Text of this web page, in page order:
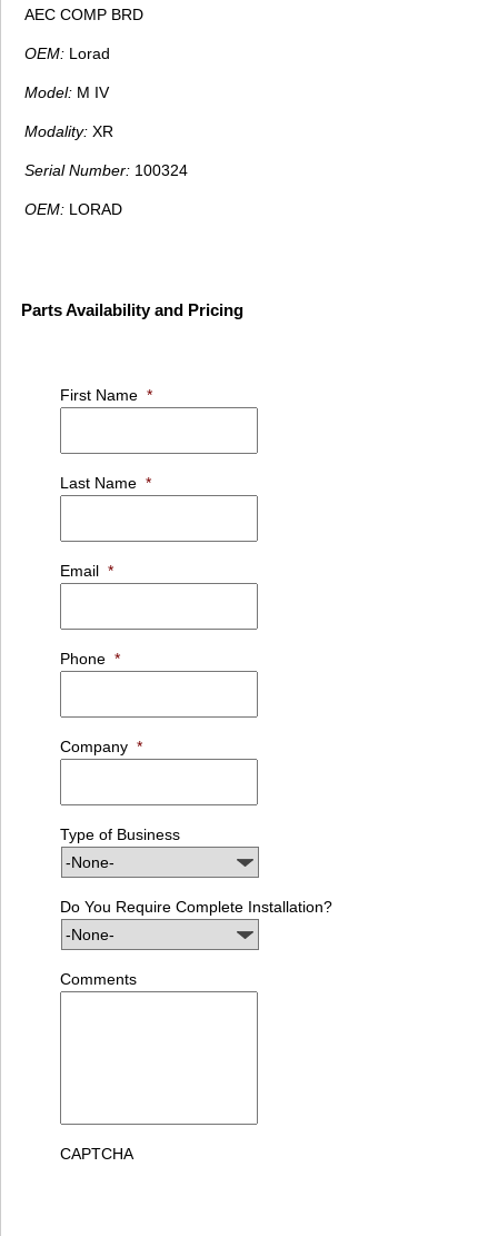
AEC COMP BRD
OEM: Lorad
Model: M IV
Modality: XR
Serial Number: 100324
OEM: LORAD
Parts Availability and Pricing
First Name *
Last Name *
Email *
Phone *
Company *
Type of Business
Do You Require Complete Installation?
Comments
CAPTCHA